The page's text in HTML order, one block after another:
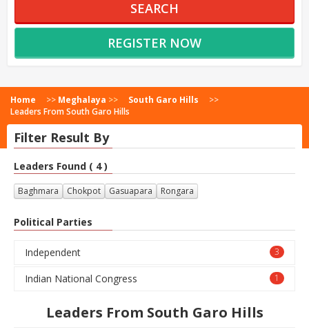
SEARCH
REGISTER NOW
Home >> Meghalaya >> South Garo Hills
>>
Leaders From South Garo Hills
Filter Result By
Leaders Found ( 4 )
Baghmara Chokpot Gasuapara Rongara
Political Parties
3
Independent
1
Indian National Congress
Leaders From South Garo Hills